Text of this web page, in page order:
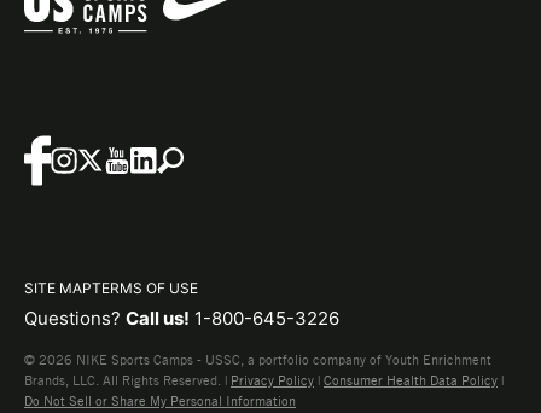
SITE MAPTERMS OF USE
Questions? Call us! 1-800-645-3226
© 2026 NIKE Sports Camps - USSC, a portfolio company of Youth Enrichment
Brands, LLC. All Rights Reserved. | Privacy Policy | Consumer Health Data Policy |
Do Not Sell or Share My Personal Information